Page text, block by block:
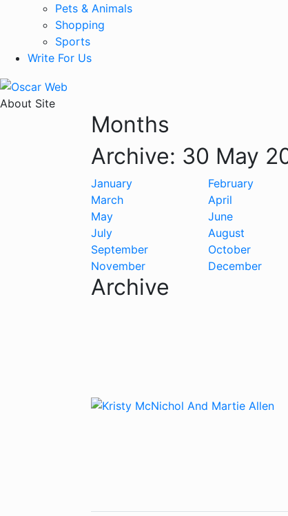
Pets & Animals
Shopping
Sports
Write For Us
About Site
Months
Archive: 30 May
January
February
March
April
May
June
July
August
September
October
November
December
Archive